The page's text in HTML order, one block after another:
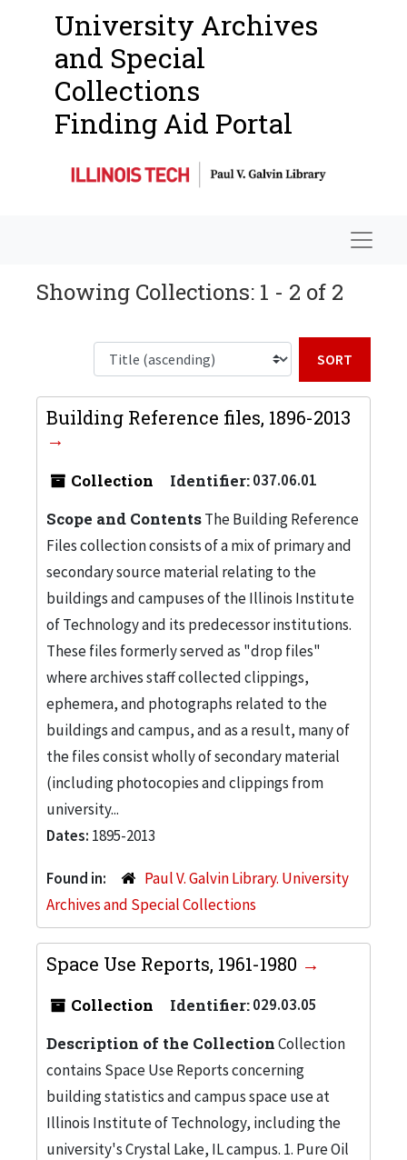
University Archives
and Special
Collections
Finding Aid Portal
Showing Collections: 1 - 2 of 2
Building Reference files, 1896-2013
Collection Identifier:037.06.01
Scope and ContentsThe Building Reference
Files collection consists of a mix of primary and
secondary source material relating to the
buildings and campuses of the Illinois Institute
of Technology and its predecessor institutions.
These files formerly served as "drop files"
where archives staff collected clippings,
ephemera, and photographs related to the
buildings and campus, and as a result, many of
the files consist wholly of secondary material
(including photocopies and clippings from
university...
Dates: 1895-2013
Found in:
Paul V. Galvin Library. University
Archives and Special Collections
Space Use Reports, 1961-1980
Collection Identifier:029.03.05
Description of the CollectionCollection
contains Space Use Reports concerning
building statistics and campus space use at
Illinois Institute of Technology, including the
university's Crystal Lake, IL campus. 1. Pure Oil